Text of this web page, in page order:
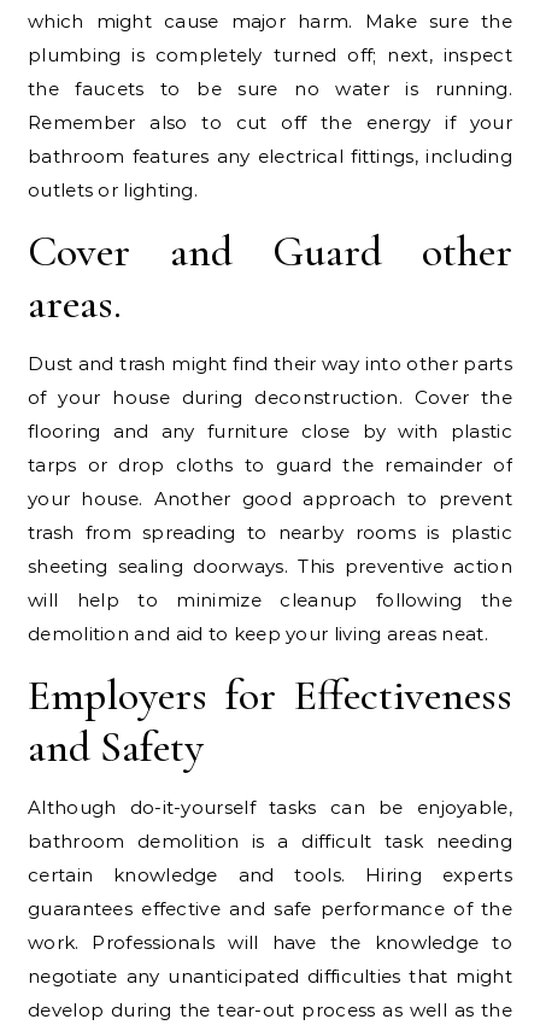
which might cause major harm. Make sure the
plumbing is completely turned off; next, inspect
the faucets to be sure no water is running.
Remember also to cut off the energy if your
bathroom features any electrical fittings, including
outlets or lighting.
Cover and Guard other
areas.
Dust and trash might find their way into other parts
of your house during deconstruction. Cover the
flooring and any furniture close by with plastic
tarps or drop cloths to guard the remainder of
your house. Another good approach to prevent
trash from spreading to nearby rooms is plastic
sheeting sealing doorways. This preventive action
will help to minimize cleanup following the
demolition and aid to keep your living areas neat.
Employers for Effectiveness
and Safety
Although do-it-yourself tasks can be enjoyable,
bathroom demolition is a difficult task needing
certain knowledge and tools. Hiring experts
guarantees effective and safe performance of the
work. Professionals will have the knowledge to
negotiate any unanticipated difficulties that might
develop during the tear-out process as well as the